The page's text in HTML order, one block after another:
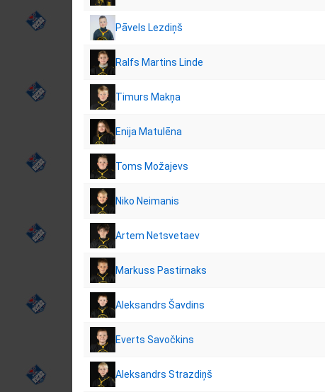
Pāvels Lezdiņš
Ralfs Martins Linde
Timurs Makņa
Enija Matulēna
Toms Možajevs
Niko Neimanis
Artem Netsvetaev
Markuss Pastirnaks
Aleksandrs Šavdins
Everts Savočkins
Aleksandrs Strazdiņš